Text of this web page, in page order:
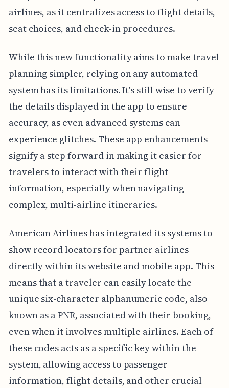
airlines, as it centralizes access to flight details,
seat choices, and check-in procedures.
While this new functionality aims to make travel
planning simpler, relying on any automated
system has its limitations. It's still wise to verify
the details displayed in the app to ensure
accuracy, as even advanced systems can
experience glitches. These app enhancements
signify a step forward in making it easier for
travelers to interact with their flight
information, especially when navigating
complex, multi-airline itineraries.
American Airlines has integrated its systems to
show record locators for partner airlines
directly within its website and mobile app. This
means that a traveler can easily locate the
unique six-character alphanumeric code, also
known as a PNR, associated with their booking,
even when it involves multiple airlines. Each of
these codes acts as a specific key within the
system, allowing access to passenger
information, flight details, and other crucial